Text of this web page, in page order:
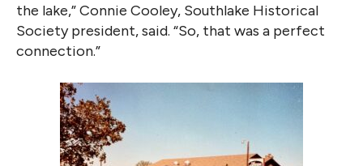
the lake,” Connie Cooley, Southlake Historical
Society president, said. “So, that was a perfect
connection.”